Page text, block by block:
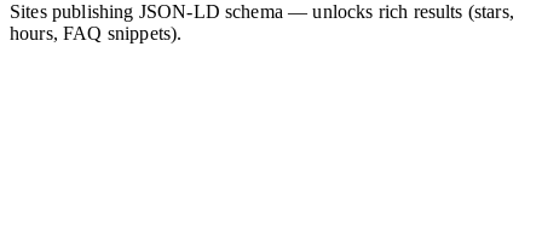
Sites publishing JSON-LD schema — unlocks rich results (stars,
hours, FAQ snippets).